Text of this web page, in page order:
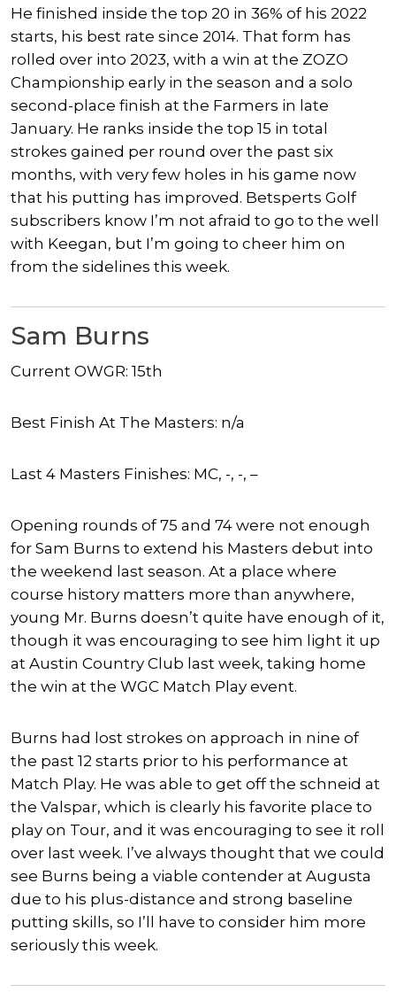
He finished inside the top 20 in 36% of his 2022
starts, his best rate since 2014. That form has
rolled over into 2023, with a win at the ZOZO
Championship early in the season and a solo
second-place finish at the Farmers in late
January. He ranks inside the top 15 in total
strokes gained per round over the past six
months, with very few holes in his game now
that his putting has improved. Betsperts Golf
subscribers know I’m not afraid to go to the well
with Keegan, but I’m going to cheer him on
from the sidelines this week.
Sam Burns
Current OWGR: 15th
Best Finish At The Masters: n/a
Last 4 Masters Finishes: MC, -, -, –
Opening rounds of 75 and 74 were not enough
for Sam Burns to extend his Masters debut into
the weekend last season. At a place where
course history matters more than anywhere,
young Mr. Burns doesn’t quite have enough of it,
though it was encouraging to see him light it up
at Austin Country Club last week, taking home
the win at the WGC Match Play event.
Burns had lost strokes on approach in nine of
the past 12 starts prior to his performance at
Match Play. He was able to get off the schneid at
the Valspar, which is clearly his favorite place to
play on Tour, and it was encouraging to see it roll
over last week. I’ve always thought that we could
see Burns being a viable contender at Augusta
due to his plus-distance and strong baseline
putting skills, so I’ll have to consider him more
seriously this week.